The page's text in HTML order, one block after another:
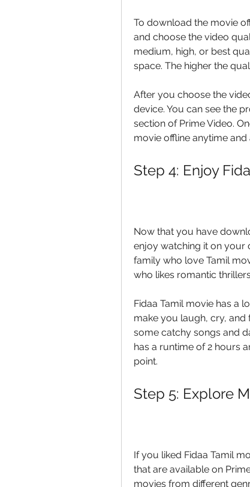
To download the movie
and choose the video
medium, high, or best
space. The higher the
After you choose the
device. You can see the
section of Prime Video.
movie offline anytime
Step 4: Enjoy
Now that you have
enjoy watching it on your
family who love Tamil
who likes romantic
Fidaa Tamil movie has a
make you laugh, cry, and
some catchy songs and
has a runtime of 2 hours
point.
Step 5: Explore
If you liked Fidaa Tamil
that are available on
movies from different